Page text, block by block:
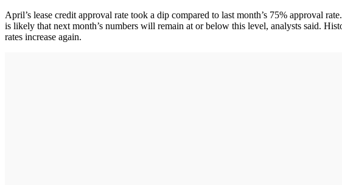
April’s lease credit approval rate took a dip compared to last month’s 75% approval
is likely that next month’s numbers will remain at or below this level, analysts said.
rates increase again.